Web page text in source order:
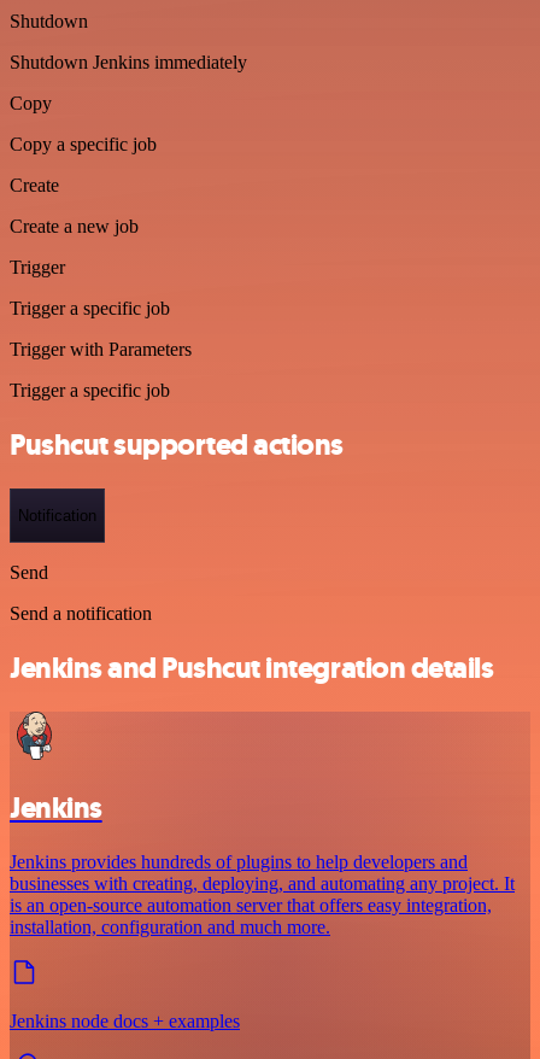
Shutdown
Shutdown Jenkins immediately
Copy
Copy a specific job
Create
Create a new job
Trigger
Trigger a specific job
Trigger with Parameters
Trigger a specific job
Pushcut supported actions
Notification
Send
Send a notification
Jenkins and Pushcut integration details
Jenkins
Jenkins provides hundreds of plugins to help developers and
businesses with creating, deploying, and automating any project. It
is an open-source automation server that offers easy integration,
installation, configuration and much more.
Jenkins node docs + examples